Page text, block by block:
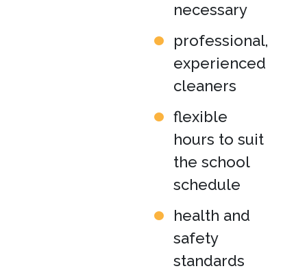
necessary
professional,
experienced
cleaners
flexible
hours to suit
the school
schedule
health and
safety
standards